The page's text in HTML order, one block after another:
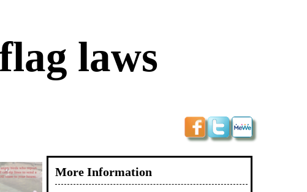
laws
More Information